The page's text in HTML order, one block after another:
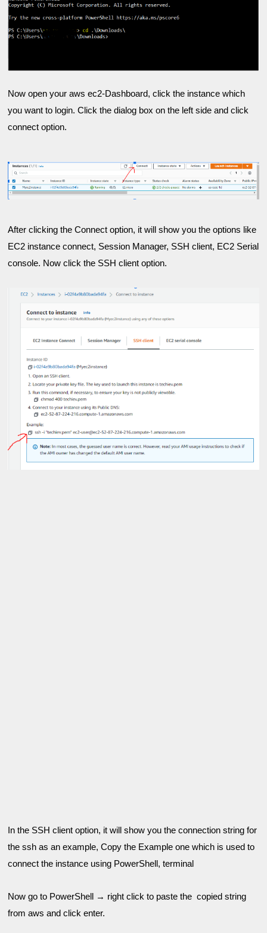
Now open your aws ec2-Dashboard, click the instance which
you want to login. Click the dialog box on the left side and click
connect option.
After clicking the Connect option, it will show you the options like
console. Now click the SSH client option.
In the SSH client option, it will show you the connection string for
the ssh as an example, Copy the Example one which is used to
connect the instance using PowerShell , terminal
Now go to PowerShell → right click to paste the  copied string
from aws and click enter.